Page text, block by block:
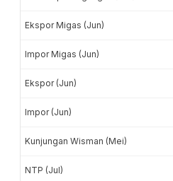
Ekspor Migas (Jun)
Impor Migas (Jun)
Ekspor (Jun)
Impor (Jun)
Kunjungan Wisman (Mei)
NTP (Jul)